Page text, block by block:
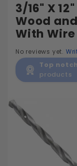
3/16" X
Wood
With Wire
No reviews yet.
Top
products